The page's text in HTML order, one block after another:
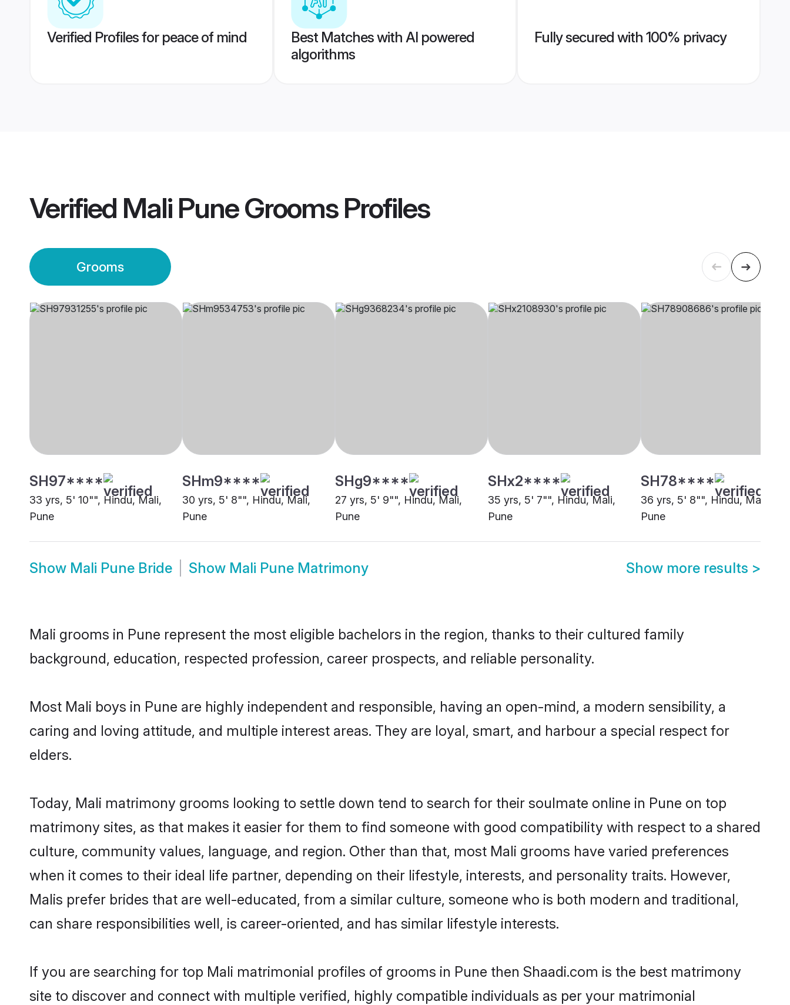
Verified Profiles for peace of mind
Best Matches with AI powered
algorithms
Fully secured with 100% privacy
Verified Mali Pune GroomsProfiles
Grooms
SH97****
33 yrs, 5' 10"", Hindu, Mali,
Pune
SHm9****
30 yrs, 5' 8"", Hindu, Mali,
Pune
SHg9****
27 yrs, 5' 9"", Hindu, Mali,
Pune
SHx2****
35 yrs, 5' 7"", Hindu, Mali,
Pune
SH78****
36 yrs, 5' 8"", Hindu, Mali,
Pune
Show Mali Pune Bride Show Mali Pune Matrimony Show more results >
Mali grooms in Pune represent the most eligible bachelors in the region, thanks to their cultured family
background, education, respected profession, career prospects, and reliable personality.
Most Mali boys in Pune are highly independent and responsible, having an open-mind, a modern sensibility, a
caring and loving attitude, and multiple interest areas. They are loyal, smart, and harbour a special respect for
elders.
Today, Mali matrimony grooms looking to settle down tend to search for their soulmate online in Pune on top
matrimony sites, as that makes it easier for them to find someone with good compatibility with respect to a shared
culture, community values, language, and region. Other than that, most Mali grooms have varied preferences
when it comes to their ideal life partner, depending on their lifestyle, interests, and personality traits. However,
Malis prefer brides that are well-educated, from a similar culture, someone who is both modern and traditional,
can share responsibilities well, is career-oriented, and has similar lifestyle interests.
If you are searching for top Mali matrimonial profiles of grooms in Pune then Shaadi.com is the best matrimony
site to discover and connect with multiple verified, highly compatible individuals as per your matrimonial